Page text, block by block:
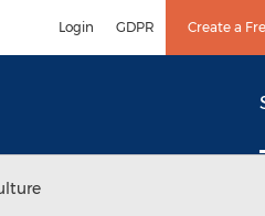
Login GDPR Create a